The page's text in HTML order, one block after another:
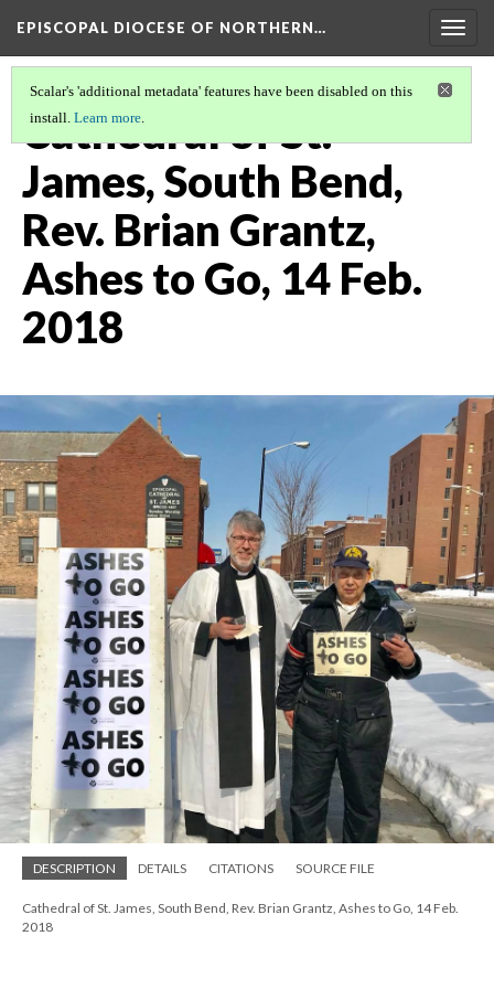
EPISCOPAL DIOCESE OF NORTHERN…
Scalar's 'additional metadata' features have been disabled on this
install. Learn more.
Cathedral of St.
James, South Bend,
Rev. Brian Grantz,
Ashes to Go, 14 Feb.
2018
DESCRIPTION DETAILS CITATIONS SOURCE FILE
Cathedral of St. James, South Bend, Rev. Brian Grantz, Ashes to Go, 14 Feb.
2018